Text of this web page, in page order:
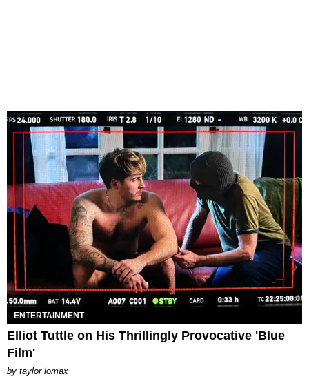
ENTERTAINMENT
Elliot Tuttle on His Thrillingly Provocative 'Blue
Film'
by taylor lomax